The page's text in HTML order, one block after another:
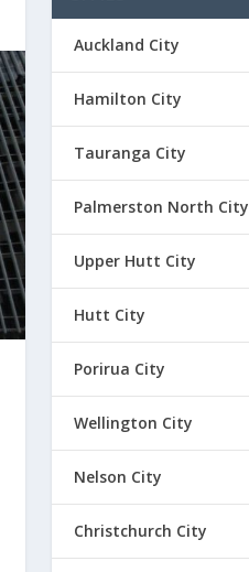
Auckland City
Hamilton City
Tauranga City
Palmerston North City
Upper Hutt City
Hutt City
Porirua City
Wellington City
Nelson City
Christchurch City